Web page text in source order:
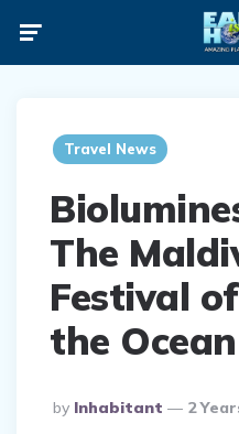
Travel News
The
Festival
the Ocean
Posted
By
by Inhabitant 2